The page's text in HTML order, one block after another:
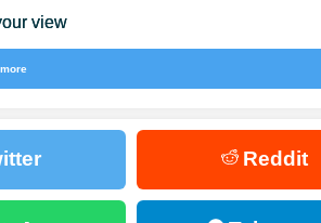
view
Create New World screen
iOS, and Switch
Reddit